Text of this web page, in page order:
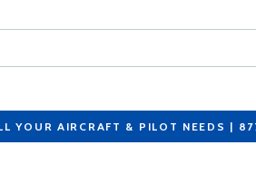
YOUR AIRCRAFT & PILOT NEEDS |